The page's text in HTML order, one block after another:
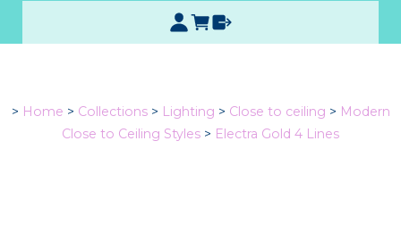
> Home > Collections > Lighting > Close to ceiling > Modern
Close to Ceiling Styles > Electra Gold 4 Lines